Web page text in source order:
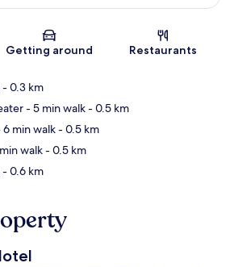
Getting around Restaurants
- 0.3 km
- 5 min walk- 0.5 km
6 min walk- 0.5 km
walk- 0.5 km
- 0.6 km